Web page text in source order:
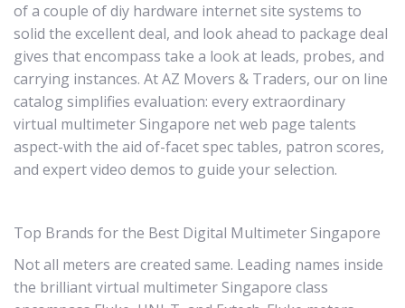
of a couple of diy hardware internet site systems to
solid the excellent deal, and look ahead to package deal
gives that encompass take a look at leads, probes, and
carrying instances. At AZ Movers & Traders, our on line
catalog simplifies evaluation: every extraordinary
virtual multimeter Singapore net web page talents
aspect-with the aid of-facet spec tables, patron scores,
and expert video demos to guide your selection.
Top Brands for the Best Digital Multimeter Singapore
Not all meters are created same. Leading names inside
the brilliant virtual multimeter Singapore class